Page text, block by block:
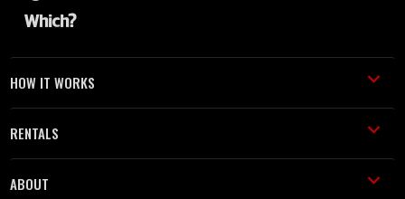
HOW IT WORKS
RENTALS
ABOUT